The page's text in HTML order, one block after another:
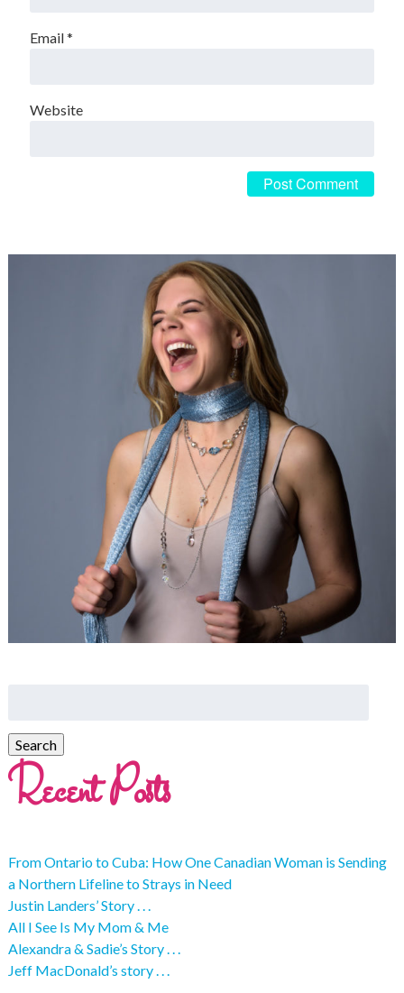
Email*
Website
Recent Posts
From Ontario to Cuba: How One Canadian Woman is Sending
a Northern Lifeline to Strays in Need
Justin Landers’ Story . . .
All I See Is My Mom & Me
Alexandra & Sadie’s Story . . .
Jeff MacDonald’s story . . .